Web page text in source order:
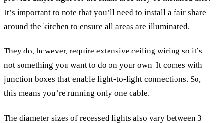
It’s important to note that you’ll need to install a fair share
around the kitchen to ensure all areas are illuminated.
They do, however, require extensive ceiling wiring so it’s
not something you want to do on your own. It comes with
junction boxes that enable light-to-light connections. So,
this means you’re running only one cable.
The diameter sizes of recessed lights also vary between 3